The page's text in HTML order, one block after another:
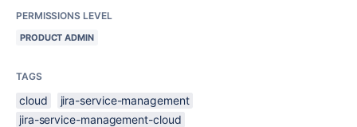
PERMISSIONS LEVEL
PRODUCT ADMIN
TAGS
cloud
jira-service-management
jira-service-management-cloud